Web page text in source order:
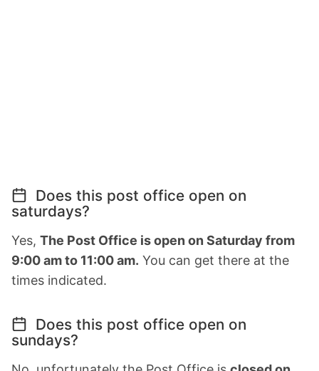
Does this post office open on
saturdays?
Yes, The Post Office is open on Saturday from
9:00 am to 11:00 am. You can get there at the
times indicated.
Does this post office open on
sundays?